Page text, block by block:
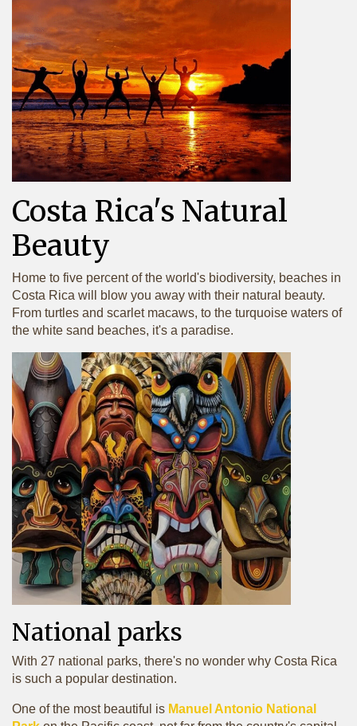
Costa Rica's Natural
Beauty
Home to five percent of the world's biodiversity, beaches in
Costa Rica will blow you away with their natural beauty.
From turtles and scarlet macaws, to the turquoise waters of
the white sand beaches, it's a paradise.
National parks
With 27 national parks, there's no wonder why Costa Rica
is such a popular destination.
One of the most beautiful is Manuel Antonio National